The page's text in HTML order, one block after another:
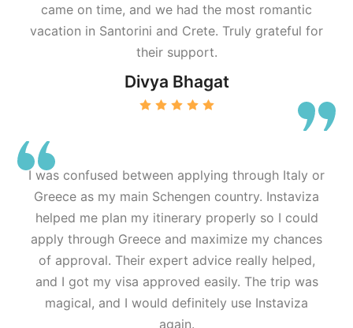
came on time, and we had the most romantic
vacation in Santorini and Crete. Truly grateful for
their support.
Divya Bhagat
I was confused between applying through Italy or
Greece as my main Schengen country. Instaviza
helped me plan my itinerary properly so I could
apply through Greece and maximize my chances
of approval. Their expert advice really helped,
and I got my visa approved easily. The trip was
magical, and I would definitely use Instaviza
again.